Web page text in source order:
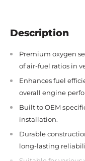
Description
Premium oxygen
of air-fuel ratios in
Enhances fuel
overall engine
Built to OEM
installation.
Durable
long-lasting